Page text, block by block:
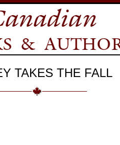
TAKES THE FALL